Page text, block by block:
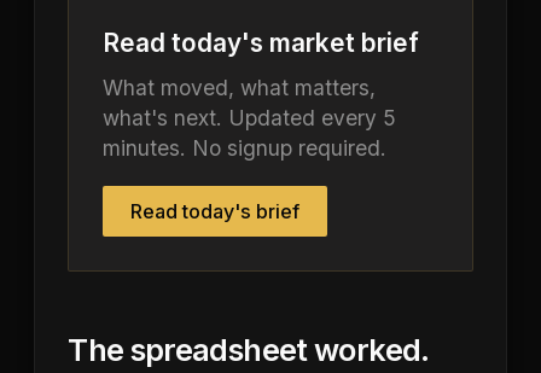
Read today's market brief
What moved, what matters,
what's next. Updated every 5
minutes. No signup required.
Read today's brief
The spreadsheet worked.